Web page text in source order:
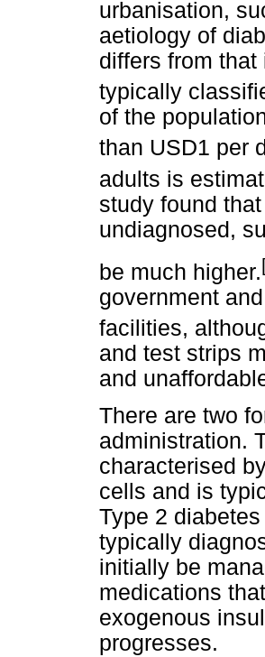
urbanisation,
aetiology of
differs from
typically
of the
than USD1 per
adults is
study found
undiagnosed,
be much higher.
government
facilities,
and test strips
and
There are two
administration.
characterised
cells and is
Type 2
typically
initially be
medications
exogenous
progresses.